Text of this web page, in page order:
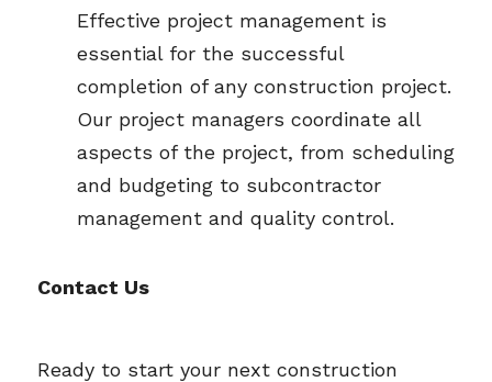
Effective project management is
essential for the successful
completion of any construction project.
Our project managers coordinate all
aspects of the project, from scheduling
and budgeting to subcontractor
management and quality control.
Contact Us
Ready to start your next construction